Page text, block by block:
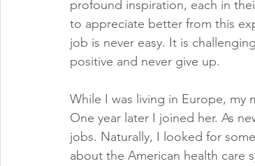
profound inspiration, each in
to appreciate better from this
job is never easy. It is
positive and never give up.
While I was living in Europe, my
One year later I joined her. As
jobs. Naturally, I looked for
about the American health care